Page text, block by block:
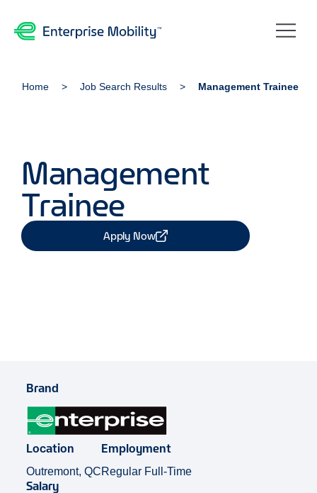
Home Job Search Results Management Trainee
Management
Trainee
Apply Now
Brand
Location
Outremont, QC
Employment
Regular Full-Time
Salary